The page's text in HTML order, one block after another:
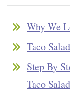
Why We
Taco
Step By
Taco Salad